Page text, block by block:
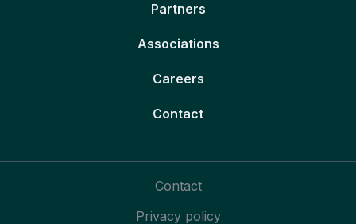
Partners
Associations
Careers
Contact
Contact
Privacy policy